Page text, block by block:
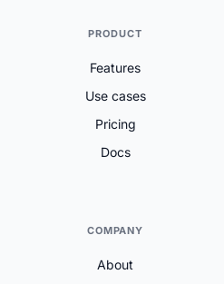
PRODUCT
Features
Use cases
Pricing
Docs
COMPANY
About